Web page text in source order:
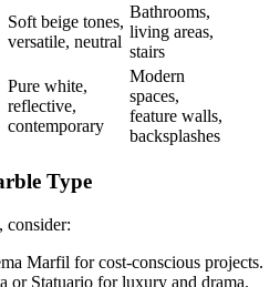
Soft beige tones,
versatile, neutral
Bathrooms,
living areas,
stairs
Pure white,
reflective,
contemporary
Modern
spaces,
feature walls,
backsplashes
Type
consider:
Marfil for cost-conscious projects.
or Statuario for luxury and drama.